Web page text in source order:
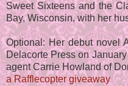
Sweet Sixteens and the
Bay, Wisconsin, with her
Optional: Her debut novel
Delacorte Press on
agent Carrie Howland of
a Rafflecopter giveaway